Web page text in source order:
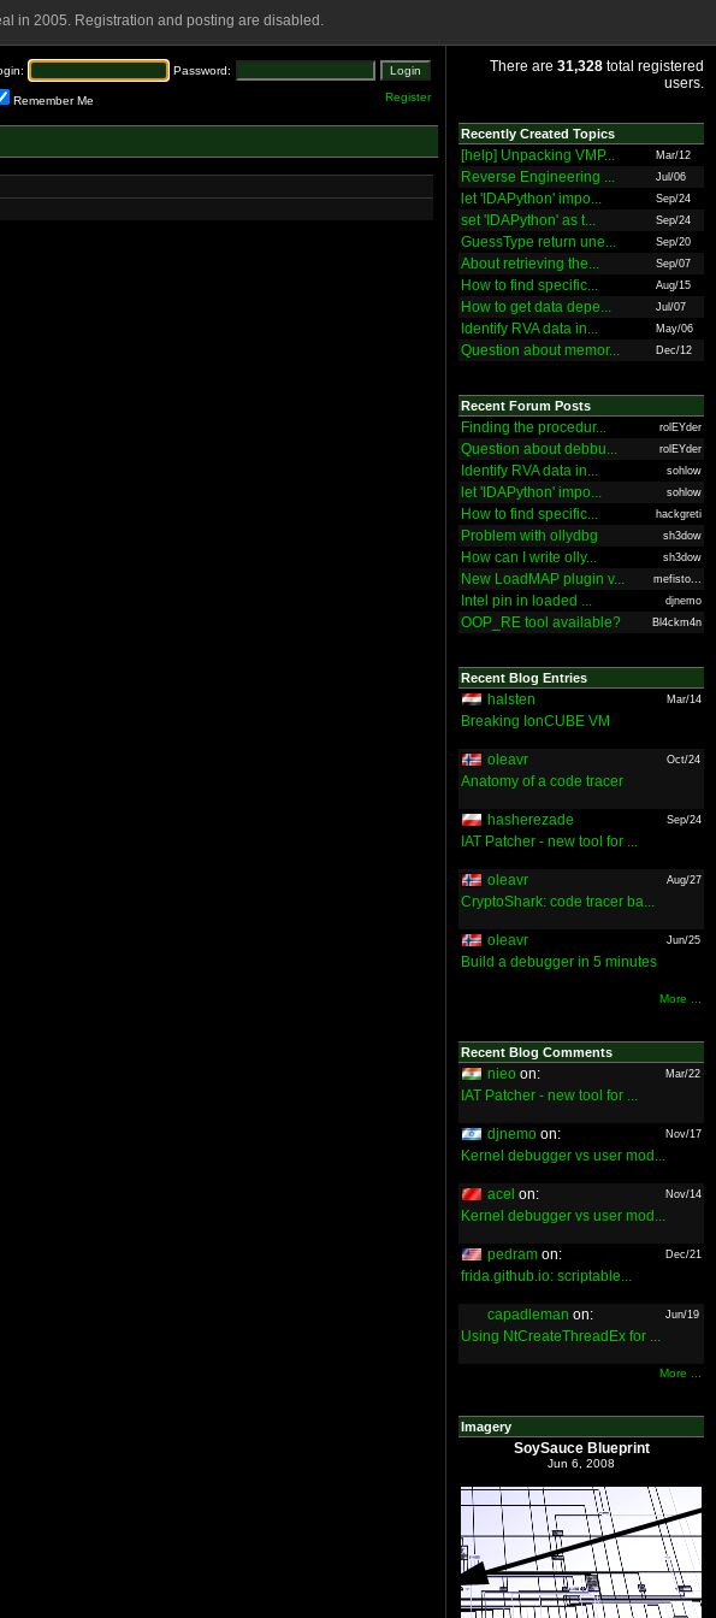
in 2005. Registration and posting are disabled.
Password:
Remember Me Register
There are 31,328 total registered
users.
Recently Created Topics
[help] Unpacking VMP... Mar/12
Reverse Engineering ... Jul/06
let 'IDAPython' impo... Sep/24
set 'IDAPython' as t... Sep/24
GuessType return une... Sep/20
About retrieving the... Sep/07
How to find specific... Aug/15
How to get data depe... Jul/07
Identify RVA data in... May/06
Question about memor... Dec/12
Recent Forum Posts
Finding the procedur... rolEYder
Question about debbu... rolEYder
Identify RVA data in... sohlow
let 'IDAPython' impo... sohlow
How to find specific... hackgreti
Problem with ollydbg sh3dow
How can I write olly... sh3dow
New LoadMAP plugin v... mefisto...
Intel pin in loaded ... djnemo
OOP_RE tool available? Bl4ckm4n
Recent Blog Entries
halsten Mar/14
Breaking IonCUBE VM
oleavr Oct/24
Anatomy of a code tracer
hasherezade Sep/24
IAT Patcher - new tool for ...
oleavr Aug/27
CryptoShark: code tracer ba...
oleavr Jun/25
Build a debugger in 5 minutes
More ...
Recent Blog Comments
nieo on: Mar/22
IAT Patcher - new tool for ...
djnemo on: Nov/17
Kernel debugger vs user mod...
acel on: Nov/14
Kernel debugger vs user mod...
pedram on: Dec/21
frida.github.io: scriptable...
capadleman on: Jun/19
Using NtCreateThreadEx for ...
More ...
Imagery
SoySauce Blueprint
Jun 6, 2008